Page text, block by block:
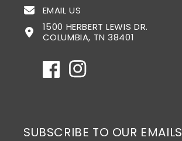
EMAIL US
1500 HERBERT LEWIS DR.
COLUMBIA, TN 38401
FacebookInstagram
SUBSCRIBE TO OUR EMAILS